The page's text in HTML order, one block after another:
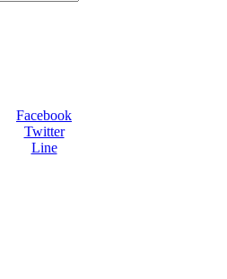
Facebook
Twitter
Line